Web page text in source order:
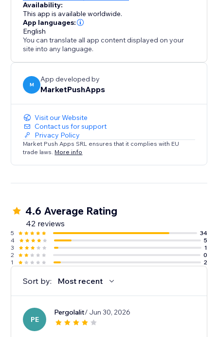
Availability:
This app is available worldwide.
App languages:
English
You can translate all app content displayed on your
site into any language.
M
App developed by
MarketPushApps
Visit our Website
Contact us for support
Privacy Policy
Market Push Apps SRL ensures that it complies with EU
trade laws. More info
4.6 Average Rating
42 reviews
5
34
4
5
3
1
2
0
1
2
Sort by: Most recent
PE
Pergolalit/ Jun 30, 2026